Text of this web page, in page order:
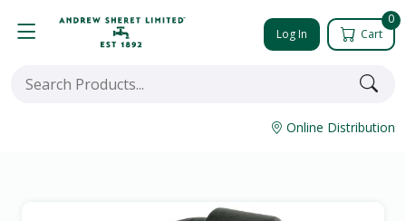
Log In
0
Cart
Online Distribution